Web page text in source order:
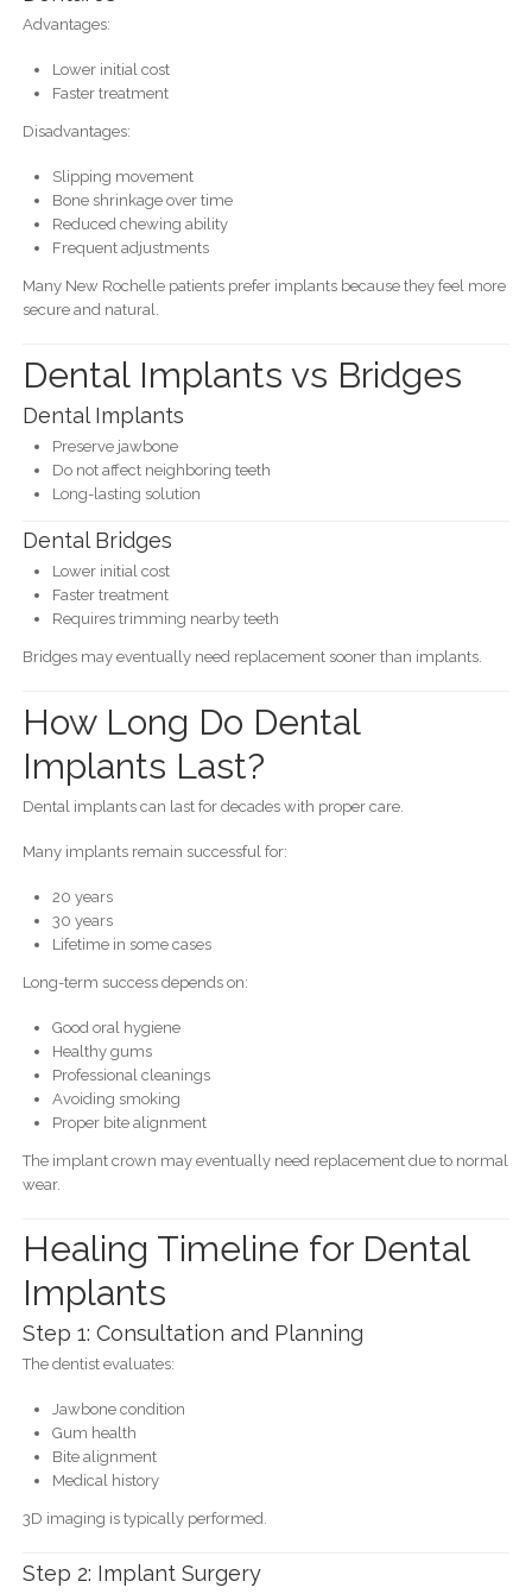
Advantages:
Lower initial cost
Faster treatment
Disadvantages:
Slipping movement
Bone shrinkage over time
Reduced chewing ability
Frequent adjustments
Many New Rochelle patients prefer implants because they feel more
secure and natural.
Dental Implants vs Bridges
Dental Implants
Preserve jawbone
Do not affect neighboring teeth
Long-lasting solution
Dental Bridges
Lower initial cost
Faster treatment
Requires trimming nearby teeth
Bridges may eventually need replacement sooner than implants.
How Long Do Dental
Implants Last?
Dental implants can last for decades with proper care.
Many implants remain successful for:
20 years
30 years
Lifetime in some cases
Long-term success depends on:
Good oral hygiene
Healthy gums
Professional cleanings
Avoiding smoking
Proper bite alignment
The implant crown may eventually need replacement due to normal
wear.
Healing Timeline for Dental
Implants
Step 1: Consultation and Planning
The dentist evaluates:
Jawbone condition
Gum health
Bite alignment
Medical history
3D imaging is typically performed.
Step 2: Implant Surgery